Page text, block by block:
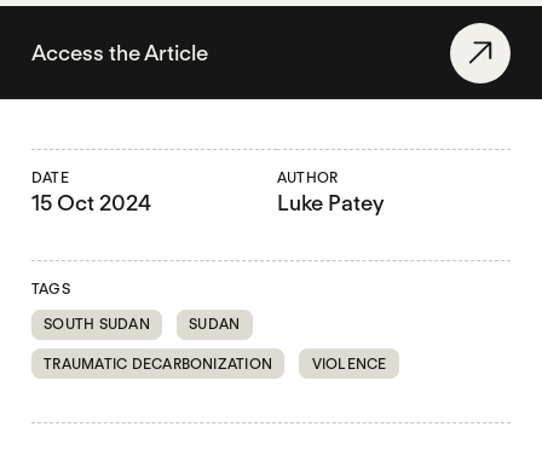
Access the Article
DATE
15 Oct 2024
AUTHOR
Luke Patey
TAGS
SOUTH SUDAN
SUDAN
TRAUMATIC DECARBONIZATION VIOLENCE